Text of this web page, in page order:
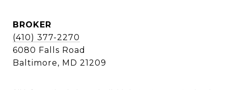
BROKER
(410) 377-2270
6080 Falls Road
Baltimore, MD 21209